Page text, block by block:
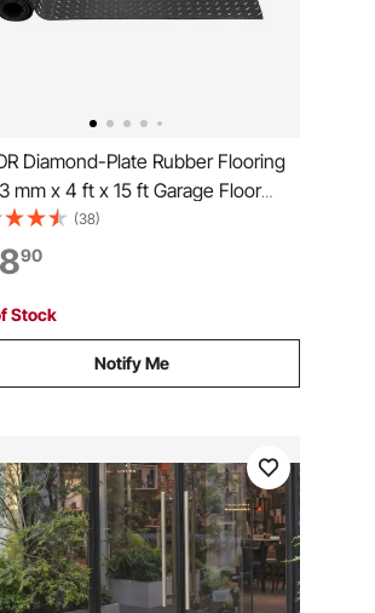
Diamond-Plate Rubber Flooring
mm x 4 ft x 15 ft Garage Floor
Rubber Garage Flooring Roll,
to Clean, Diamond Plate Rubber
for Under Cars, Garage Industry
Black
(38)
90
Stock
Notify Me